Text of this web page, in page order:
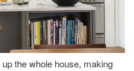
the whole house, making